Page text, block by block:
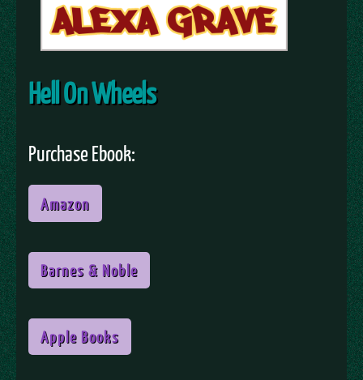
Hell On Wheels
Purchase Ebook:
Amazon
Barnes & Noble
Apple Books